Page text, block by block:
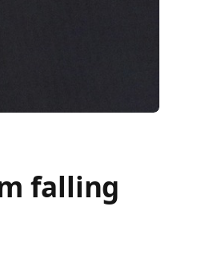
falling